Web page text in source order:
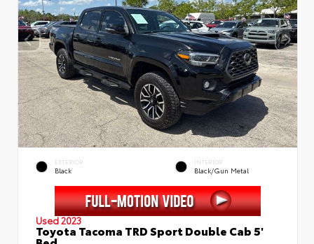
EXTERIOR
Black
INTERIOR
Black/Gun Metal
Used 2023
Toyota Tacoma TRD Sport Double Cab 5'